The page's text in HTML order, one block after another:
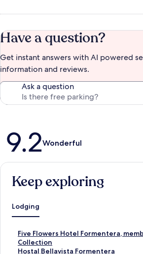
Have a question?
Get instant answers with AI powered
information and reviews.
Ask a question
Reviews
9.2Wonderful
Keep exploring
Lodging
Five Flowers Hotel Formentera,
Collection
S
t
a
Hostal Bellavista Formentera
S